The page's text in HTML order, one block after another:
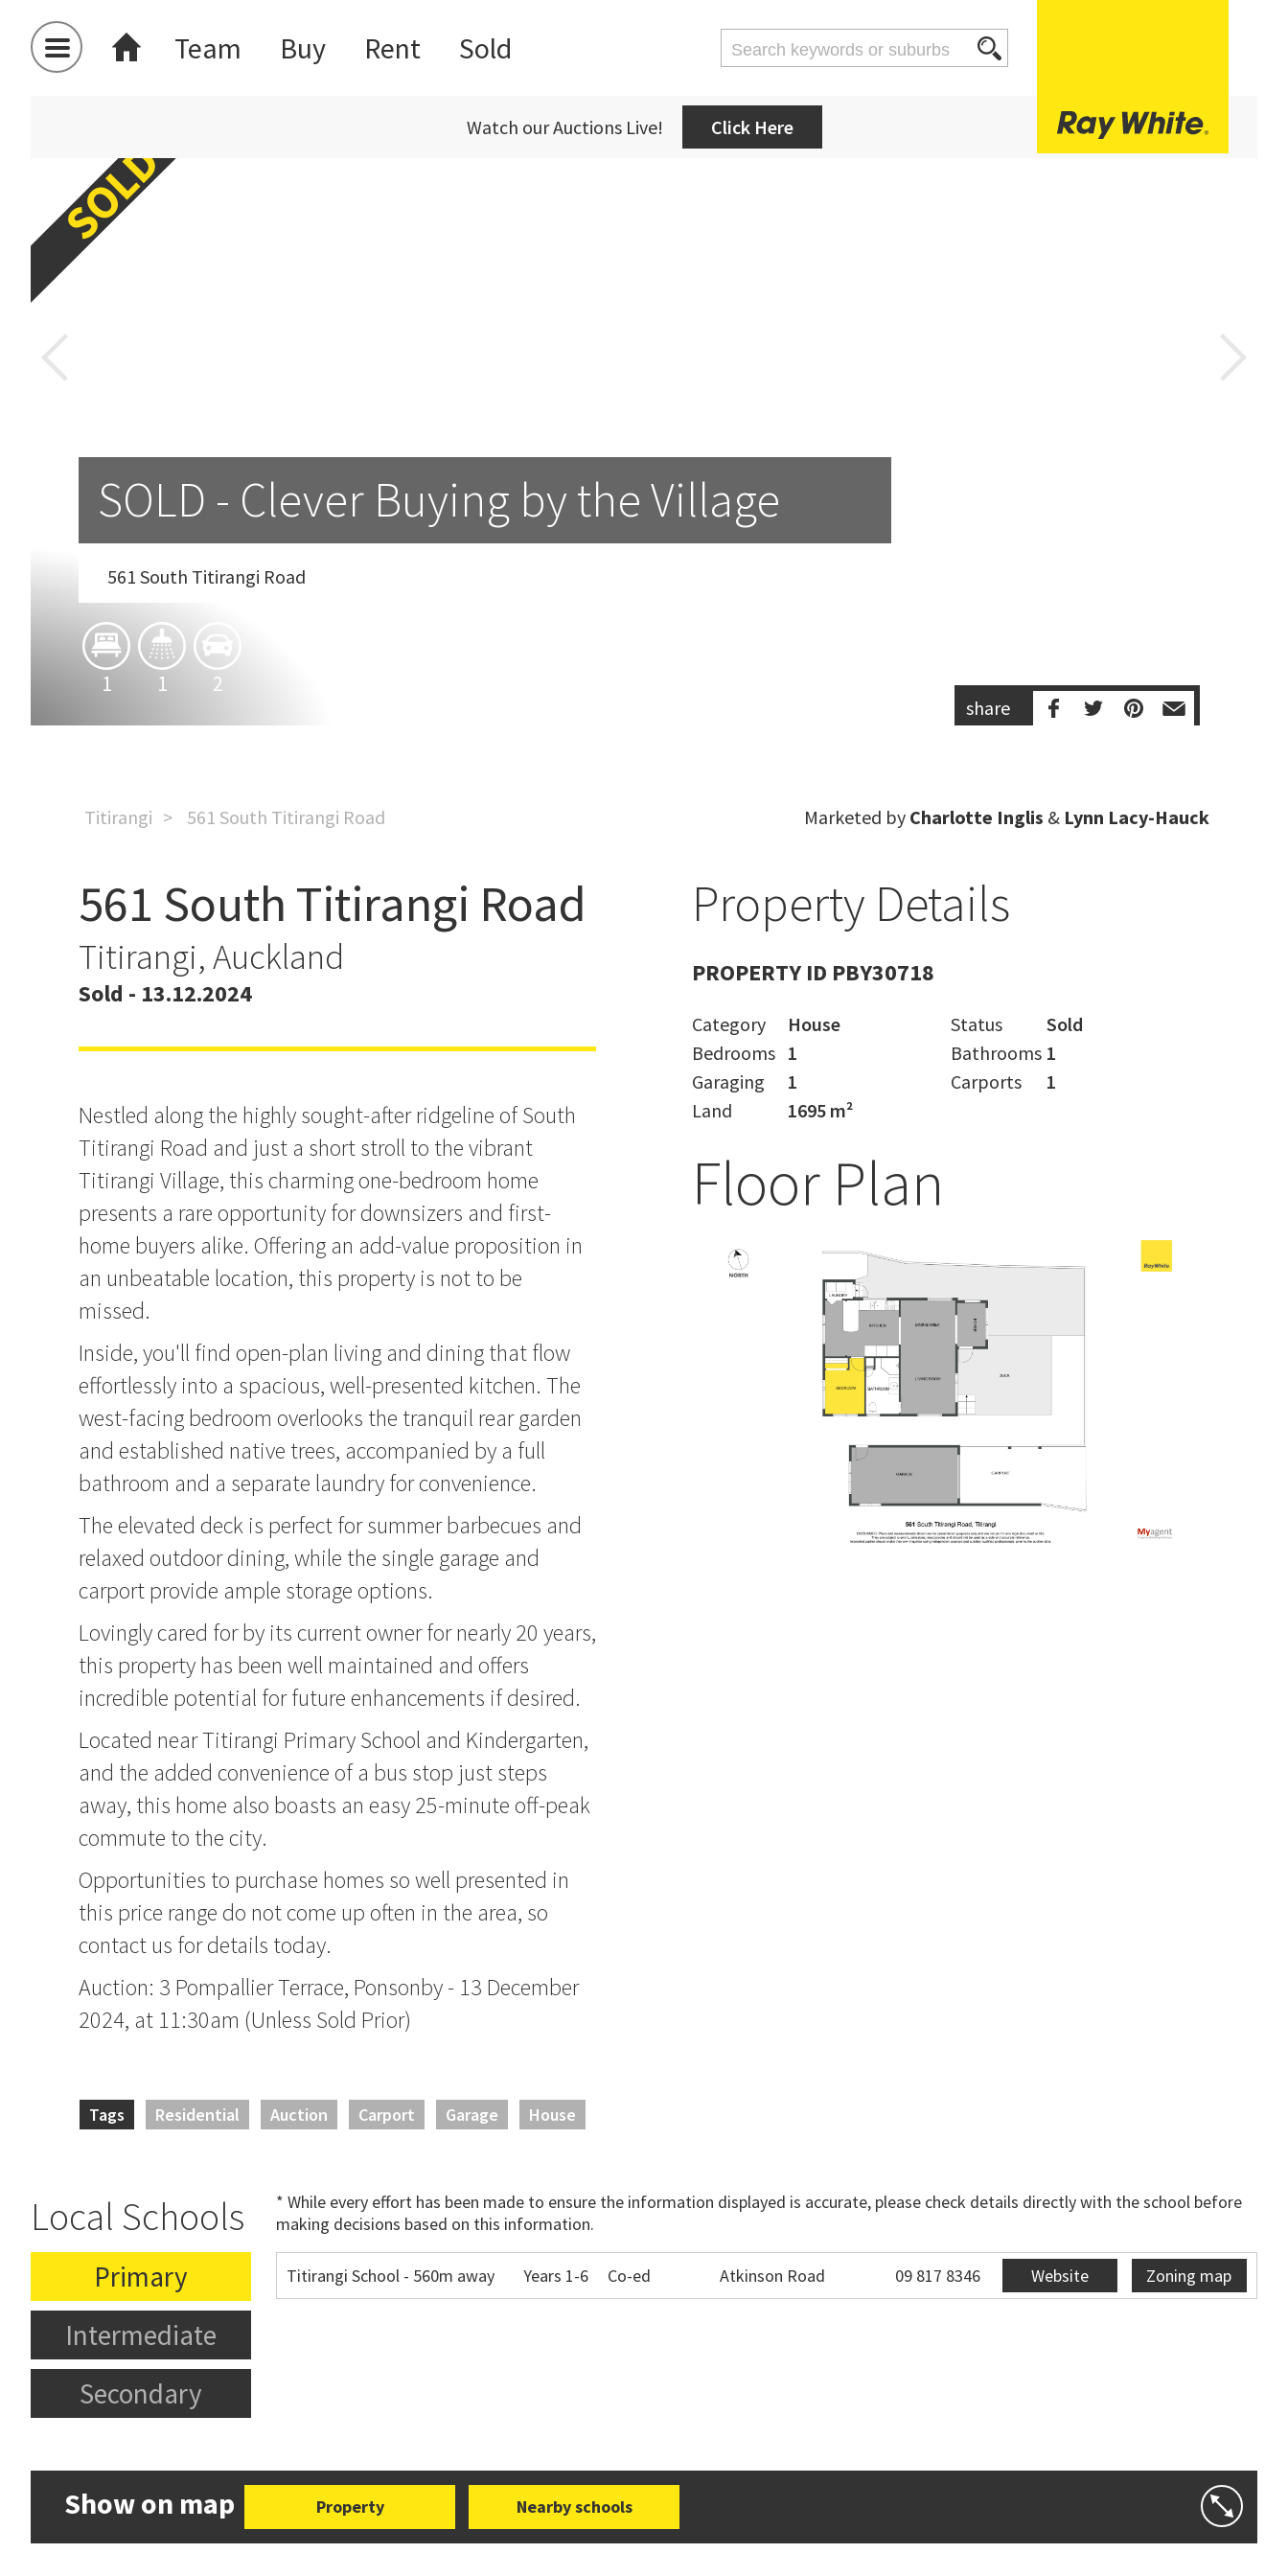
Team Buy Rent Sold
Watch our Auctions Live! Click Here
SOLD - Clever Buying by the Village
561 South Titirangi Road
1 1 2
share
Titirangi 561 South Titirangi Road Marketed by Charlotte Inglis & Lynn Lacy-Hauck
SOLD - Clever Buying by the Village
561 South Titirangi Road
Titirangi, Auckland
Sold - 13.12.2024
Nestled along the highly sought-after ridgeline of South
Titirangi Road and just a short stroll to the vibrant
Titirangi Village, this charming one-bedroom home
presents a rare opportunity for downsizers and first-
home buyers alike. Offering an add-value proposition in
an unbeatable location, this property is not to be
missed.
Inside, you'll find open-plan living and dining that flow
effortlessly into a spacious, well-presented kitchen. The
west-facing bedroom overlooks the tranquil rear garden
and established native trees, accompanied by a full
bathroom and a separate laundry for convenience.
The elevated deck is perfect for summer barbecues and
relaxed outdoor dining, while the single garage and
carport provide ample storage options.
Lovingly cared for by its current owner for nearly 20 years,
this property has been well maintained and offers
incredible potential for future enhancements if desired.
Located near Titirangi Primary School and Kindergarten,
and the added convenience of a bus stop just steps
away, this home also boasts an easy 25-minute off-peak
commute to the city.
Opportunities to purchase homes so well presented in
this price range do not come up often in the area, so
contact us for details today.
Auction: 3 Pompallier Terrace, Ponsonby - 13 December
2024, at 11:30am (Unless Sold Prior)
Tags Residential Auction Carport Garage House
Property Details
PROPERTY ID PBY30718
Category House Status
Sold
Bedrooms 1 Bathrooms 1
Garaging
1 Carports
1
Land
1695 m²
Floor Plan
Local Schools
* While every effort has been made to ensure the information displayed is accurate, please check details directly with the school before
making decisions based on this information.
Primary
Intermediate
Secondary
Titirangi School - 560m away Years 1-6 Co-ed Atkinson Road 09 817 8346 Website Zoning map
Show on map Property Nearby schools